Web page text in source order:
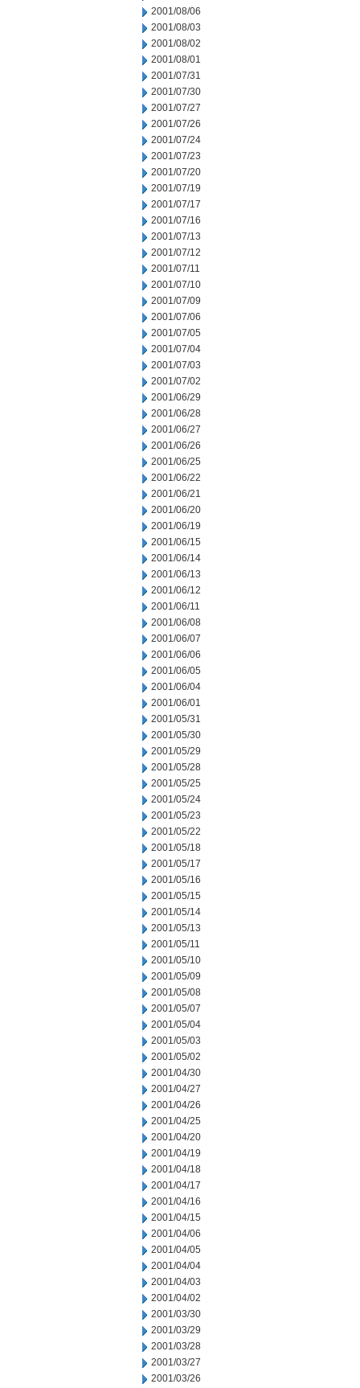
2001/08/06
2001/08/03
2001/08/02
2001/08/01
2001/07/31
2001/07/30
2001/07/27
2001/07/26
2001/07/24
2001/07/23
2001/07/20
2001/07/19
2001/07/17
2001/07/16
2001/07/13
2001/07/12
2001/07/11
2001/07/10
2001/07/09
2001/07/06
2001/07/05
2001/07/04
2001/07/03
2001/07/02
2001/06/29
2001/06/28
2001/06/27
2001/06/26
2001/06/25
2001/06/22
2001/06/21
2001/06/20
2001/06/19
2001/06/15
2001/06/14
2001/06/13
2001/06/12
2001/06/11
2001/06/08
2001/06/07
2001/06/06
2001/06/05
2001/06/04
2001/06/01
2001/05/31
2001/05/30
2001/05/29
2001/05/28
2001/05/25
2001/05/24
2001/05/23
2001/05/22
2001/05/18
2001/05/17
2001/05/16
2001/05/15
2001/05/14
2001/05/13
2001/05/11
2001/05/10
2001/05/09
2001/05/08
2001/05/07
2001/05/04
2001/05/03
2001/05/02
2001/04/30
2001/04/27
2001/04/26
2001/04/25
2001/04/20
2001/04/19
2001/04/18
2001/04/17
2001/04/16
2001/04/15
2001/04/06
2001/04/05
2001/04/04
2001/04/03
2001/04/02
2001/03/30
2001/03/29
2001/03/28
2001/03/27
2001/03/26